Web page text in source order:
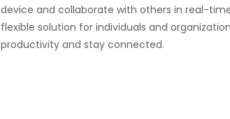
device and collaborate with others in real-
flexible solution for individuals and
productivity and stay connected.